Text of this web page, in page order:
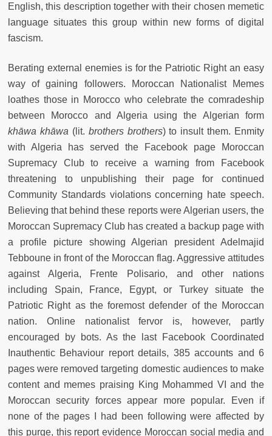
English, this description together with their chosen memetic
language situates this group within new forms of digital
fascism.
Berating external enemies is for the Patriotic Right an easy
way of gaining followers. Moroccan Nationalist Memes
loathes those in Morocco who celebrate the comradeship
between Morocco and Algeria using the Algerian form
khāwa khāwa (lit. brothers brothers) to insult them. Enmity
with Algeria has served the Facebook page Moroccan
Supremacy Club to receive a warning from Facebook
threatening to unpublishing their page for continued
Community Standards violations concerning hate speech.
Believing that behind these reports were Algerian users, the
Moroccan Supremacy Club has created a backup page with
a profile picture showing Algerian president Adelmajid
Tebboune in front of the Moroccan flag. Aggressive attitudes
against Algeria, Frente Polisario, and other nations
including Spain, France, Egypt, or Turkey situate the
Patriotic Right as the foremost defender of the Moroccan
nation. Online nationalist fervor is, however, partly
encouraged by bots. As the last Facebook Coordinated
Inauthentic Behaviour report details, 385 accounts and 6
pages were removed targeting domestic audiences to make
content and memes praising King Mohammed VI and the
Moroccan security forces appear more popular. Even if
none of the pages I had been following were affected by
this purge, this report evidence Moroccan social media and